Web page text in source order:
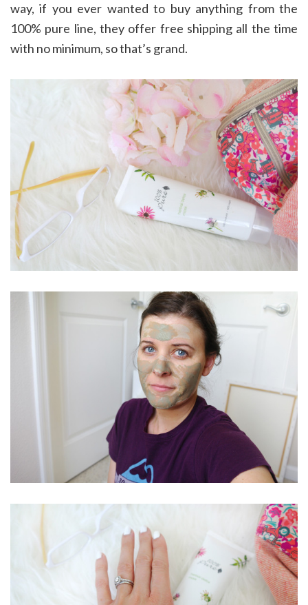
way, if you ever wanted to buy anything from the
100% pure line, they offer free shipping all the time
with no minimum, so that’s grand.